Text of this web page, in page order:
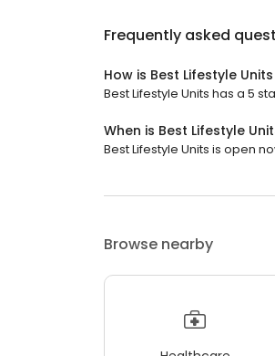
Frequently asked
How is Best Lifestyle
Best Lifestyle Units has a 5
When is Best Lifestyle
Best Lifestyle Units is open
Browse nearby